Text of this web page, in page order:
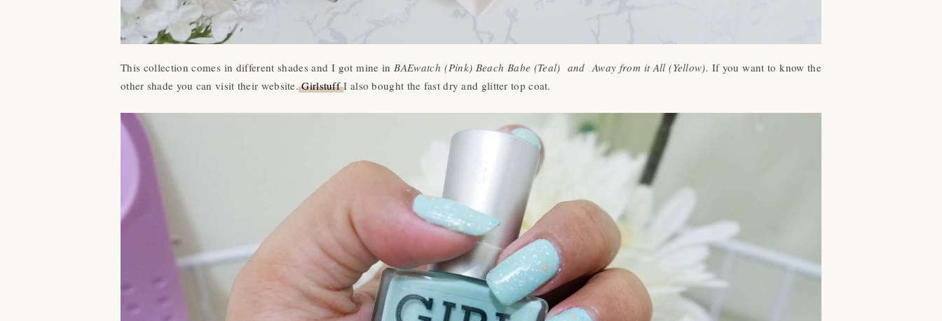
This collection comes in different shades and I got mine in BAEwatch (Pink) Beach Babe (Teal) and Away from it All (Yellow). If you want to know the
other shade you can visit their website.GirlstuffI also bought the fast dry and glitter top coat.